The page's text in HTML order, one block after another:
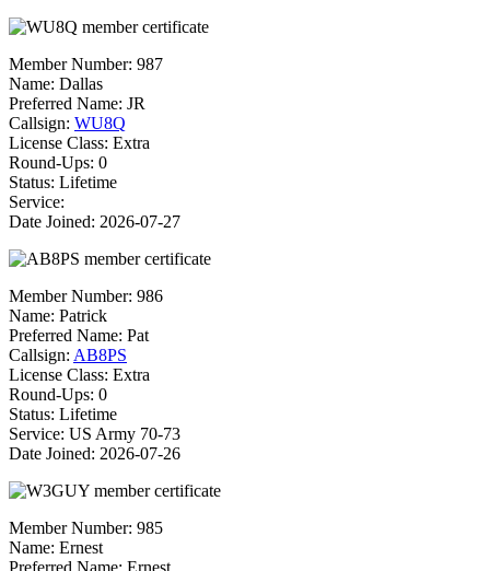
Member Number: 987
Name: Dallas
Preferred Name: JR
Callsign: WU8Q
License Class: Extra
Round-Ups: 0
Status: Lifetime
Service:
Date Joined: 2026-07-27
Member Number: 986
Name: Patrick
Preferred Name: Pat
Callsign: AB8PS
License Class: Extra
Round-Ups: 0
Status: Lifetime
Service: US Army 70-73
Date Joined: 2026-07-26
Member Number: 985
Name: Ernest
Preferred Name: Ernest